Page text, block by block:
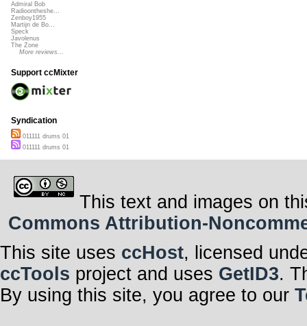
Admiral Bob
Radioontheshe...
Zenboy1955
Martijn de Bo...
Speck
Javolenus
The Zone
More reviews...
Support ccMixter
Syndication
011111 drums 01
011111 drums 01
This text and images on
Commons Attribution-
This site uses ccHost, licensed
ccTools project and uses GetID3.
By using this site, you agree to our